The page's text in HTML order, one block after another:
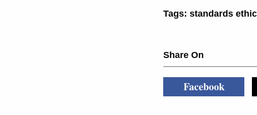
Tags: standards
Share On
Facebook